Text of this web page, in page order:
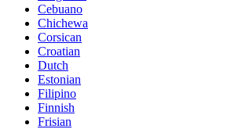
Cebuano
Chichewa
Corsican
Croatian
Dutch
Estonian
Filipino
Finnish
Frisian